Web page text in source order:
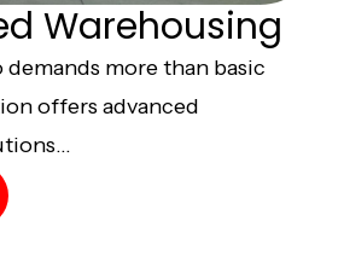
Warehousing
more than basic
offers advanced